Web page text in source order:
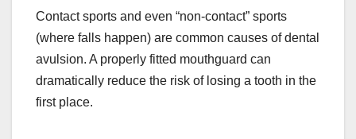
Contact sports and even “non-contact” sports
(where falls happen) are common causes of dental
avulsion. A properly fitted mouthguard can
dramatically reduce the risk of losing a tooth in the
first place.